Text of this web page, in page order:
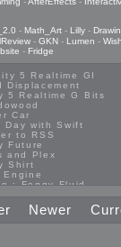
- Math_Art - Lilly -
- GKN - Lumen -
- Fridge
5 Realtime GI
Displacement
5 Realtime G Bits
Car
Day with Swift
to RSS
Future
and Plex
Shirt
: Foggy Fluid
: Squishy Concepts
Old Friend
Newer